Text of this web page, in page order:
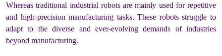
Whereas traditional industrial robots are mainly used for repetitive
and high-precision manufacturing tasks. These robots struggle to
adapt to the diverse and ever-evolving demands of industries
beyond manufacturing.